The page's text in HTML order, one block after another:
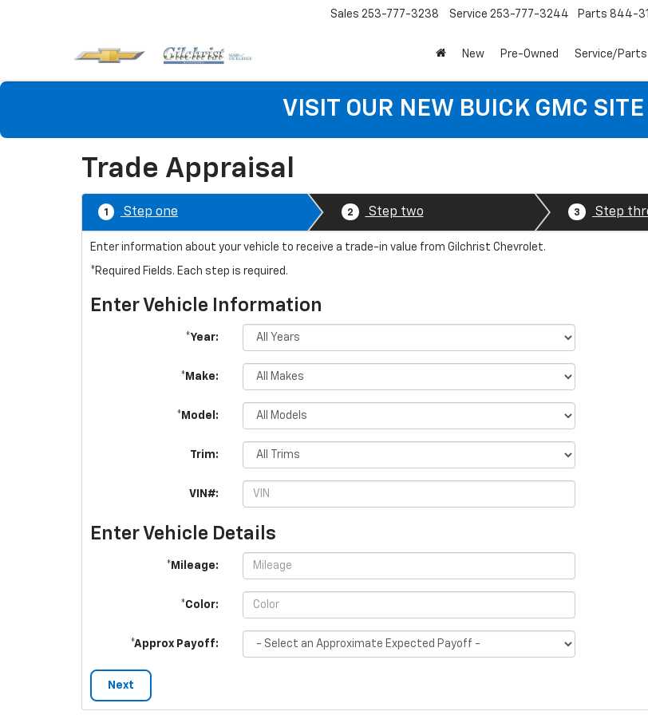
Sales 253-777-3238 Service 253-777-3244 Parts 844-
New Pre-Owned Service/Parts
VISIT OUR NEW BUICK GMC
Trade Appraisal
1 Step one 2 Step two 3 Step
Enter information about your vehicle to receive a trade-in value from Gilchrist Chevrolet.
*Required Fields. Each step is required.
Enter Vehicle Information
*Year:
*Make:
*Model:
Trim:
VIN#:
Enter Vehicle Details
*Mileage:
*Color:
*Approx Payoff:
Next